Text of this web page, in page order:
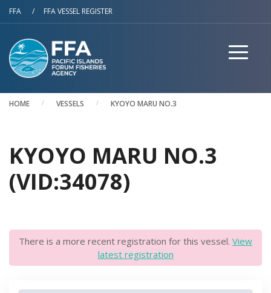
Skip to main content
FFA / FFA VESSEL REGISTER
HOME VESSELS KYOYO MARU NO.3
KYOYO MARU NO.3
(VID:34078)
There is a more recent registration for this vessel. View
latest registration